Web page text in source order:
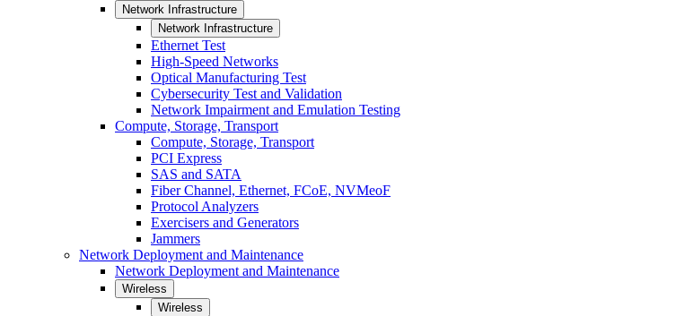
Network Infrastructure
Network Infrastructure
Ethernet Test
High-Speed Networks
Optical Manufacturing Test
Cybersecurity Test and Validation
Network Impairment and Emulation Testing
Compute, Storage, Transport
Compute, Storage, Transport
PCI Express
SAS and SATA
Fiber Channel, Ethernet, FCoE, NVMeoF
Protocol Analyzers
Exercisers and Generators
Jammers
Network Deployment and Maintenance
Network Deployment and Maintenance
Wireless
Wireless